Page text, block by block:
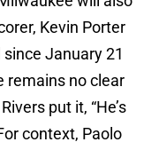
Kevin Porter
January 21
remains no clear
put it, “He’s
context, Paolo